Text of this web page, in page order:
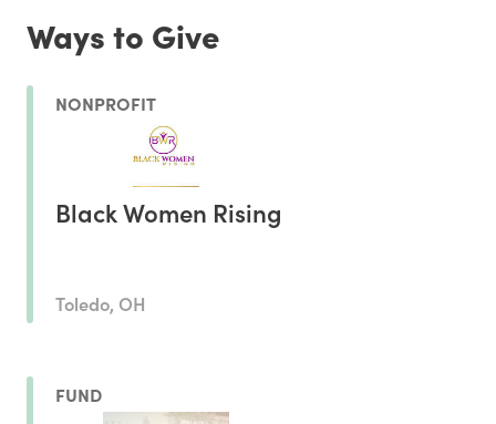
Ways to Give
NONPROFIT
Black Women Rising
Toledo, OH
FUND